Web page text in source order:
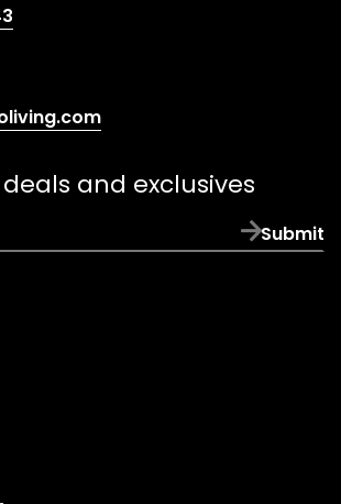
(opens
email
app)
and exclusives
Submit